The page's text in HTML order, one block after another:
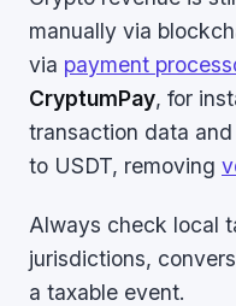
manually via
via payment
CryptumPay, for
transaction data
to USDT, removing
Always check local
jurisdictions,
a taxable event.